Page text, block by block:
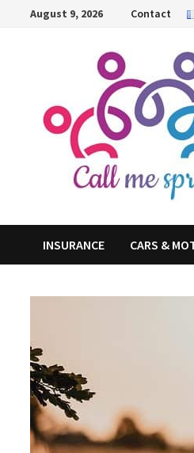
August 9, 2026 Contact
INSURANCE CARS &